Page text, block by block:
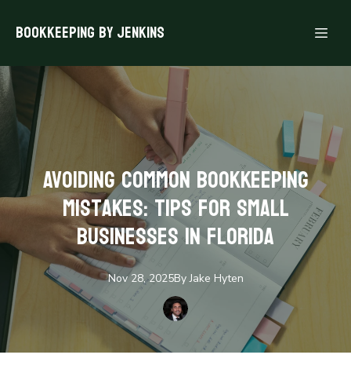
Bookkeeping By Jenkins
Avoiding Common Bookkeeping
Mistakes: Tips for Small
Businesses in Florida
Nov 28, 2025By Jake Hyten